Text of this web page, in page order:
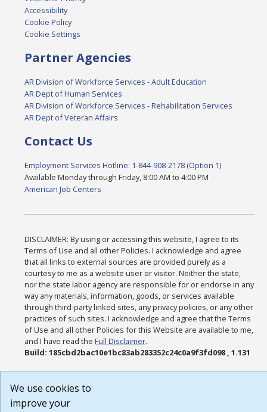
Accessibility
Cookie Policy
Cookie Settings
Partner Agencies
AR Division of Workforce Services - Adult Education
AR Dept of Human Services
AR Division of Workforce Services - Rehabilitation Services
AR Dept of Veteran Affairs
Contact Us
Employment Services Hotline: 1-844-908-2178 (Option 1)
Available Monday through Friday, 8:00 AM to 4:00 PM
American Job Centers
DISCLAIMER: By using or accessing this website, I agree to its
Terms of Use and all other Policies. I acknowledge and agree
that all links to external sources are provided purely as a
courtesy to me as a website user or visitor. Neither the state,
nor the state labor agency are responsible for or endorse in any
way any materials, information, goods, or services available
through third-party linked sites, any privacy policies, or any other
practices of such sites. I acknowledge and agree that the Terms
of Use and all other Policies for this Website are available to me,
and I have read theFull Disclaimer.
Build: 185cbd2bac10e1bc83ab283352c24c0a9f3fd098 , 1.131
We use cookies to
improve your